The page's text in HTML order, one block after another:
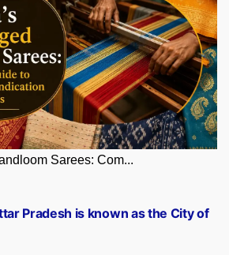
Sarees: Com...
Pradesh is known as the City of